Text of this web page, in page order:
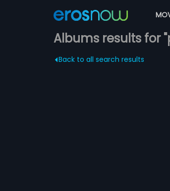
Albums results for
Back to all search results